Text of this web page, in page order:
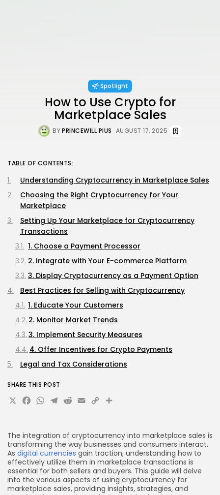
Spotlight
How to Use Crypto for
Marketplace Sales
BYPRINCEWILL PIUS AUGUST 17, 2025
The integration of cryptocurrency into marketplace sales is
transforming the way businesses and consumers interact.
As digital currencies gain traction, understanding how to
effectively utilize them in marketplace transactions is
essential for both sellers and buyers. This guide will delve
into the various aspects of using cryptocurrency for
marketplace sales, providing insights, strategies, and
TABLE OF CONTENTS:
Understanding Cryptocurrency in Marketplace Sales
Choosing the Right Cryptocurrency for Your
Marketplace
Setting Up Your Marketplace for Cryptocurrency
Transactions
1. Choose a Payment Processor
2. Integrate with Your E-commerce Platform
3. Display Cryptocurrency as a Payment Option
Best Practices for Selling with Cryptocurrency
1. Educate Your Customers
2. Monitor Market Trends
3. Implement Security Measures
4. Offer Incentives for Crypto Payments
Legal and Tax Considerations
Sales
1. Volatility
2. Limited Adoption
3. Technical Barriers
Future Trends in Cryptocurrency Marketplace Sales
1. Increased Adoption of Decentralized
SHARE THIS POST
X Facebook
WhatsApp
Telegram
Reddit
Email
Copy
Link
Share